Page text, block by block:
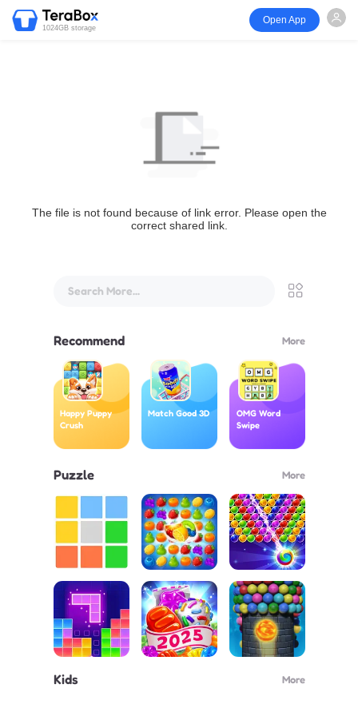
1024GB storage
Open App
The file is not found because of link error. Please open the
correct shared link.